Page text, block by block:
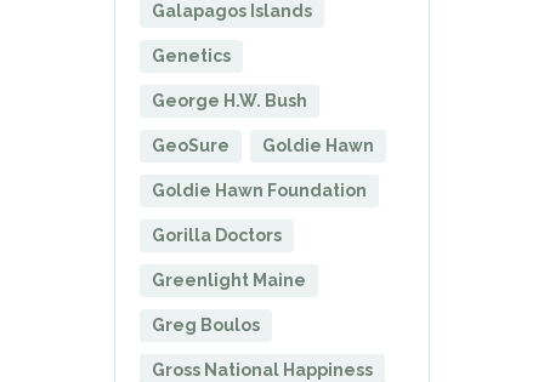
Galapagos Islands
Genetics
George H.W. Bush
GeoSure Goldie Hawn
Goldie Hawn Foundation
Gorilla Doctors
Greenlight Maine
Greg Boulos
Gross National Happiness